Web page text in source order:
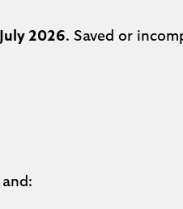
2026. Saved or